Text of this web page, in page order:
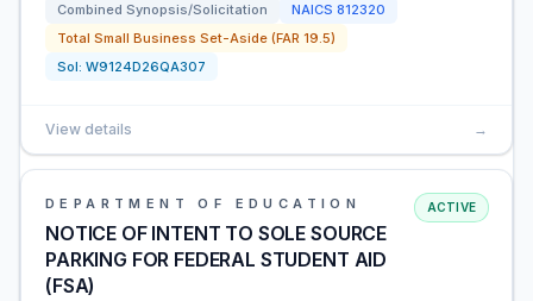
Combined Synopsis/Solicitation
NAICS 812320
Total Small Business Set-Aside (FAR 19.5)
Sol: W9124D26QA307
View details →
DEPARTMENT OF EDUCATION
NOTICE OF INTENT TO SOLE SOURCE
PARKING FOR FEDERAL STUDENT AID
(FSA)
ACTIVE